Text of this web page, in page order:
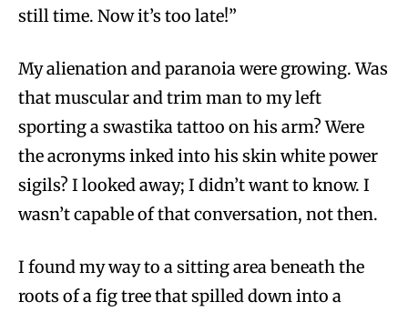
still time. Now it’s too late!”
My alienation and paranoia were growing. Was
that muscular and trim man to my left
sporting a swastika tattoo on his arm? Were
the acronyms inked into his skin white power
sigils? I looked away; I didn’t want to know. I
wasn’t capable of that conversation, not then.
I found my way to a sitting area beneath the
roots of a fig tree that spilled down into a